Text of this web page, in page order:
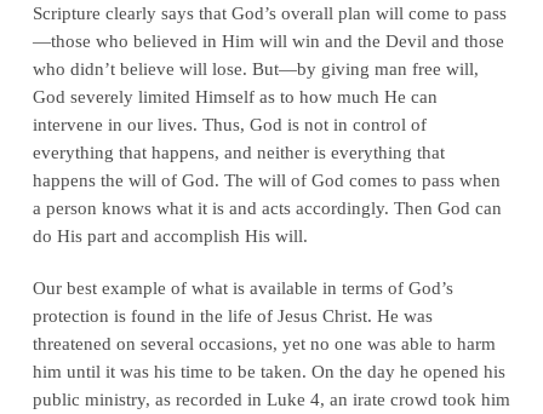
Scripture clearly says that God’s overall plan will come to pass
—those who believed in Him will win and the Devil and those
who didn’t believe will lose. But—by giving man free will,
God severely limited Himself as to how much He can
intervene in our lives. Thus, God is not in control of
everything that happens, and neither is everything that
happens the will of God. The will of God comes to pass when
a person knows what it is and acts accordingly. Then God can
do His part and accomplish His will.
Our best example of what is available in terms of God’s
protection is found in the life of Jesus Christ. He was
threatened on several occasions, yet no one was able to harm
him until it was his time to be taken. On the day he opened his
public ministry, as recorded in Luke 4, an irate crowd took him